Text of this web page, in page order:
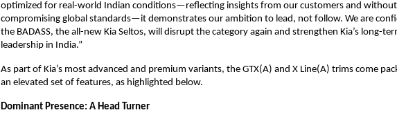
optimized for real-world Indian conditions—reflecting insights from our customers and without
compromising global standards—it demonstrates our ambition to lead, not follow. We are
the BADASS, the all-new Kia Seltos, will disrupt the category again and strengthen Kia’s long-
leadership in India.”
As part of Kia’s most advanced and premium variants, the GTX(A) and X Line(A) trims come
an elevated set of features, as highlighted below.
Dominant Presence: A Head Turner